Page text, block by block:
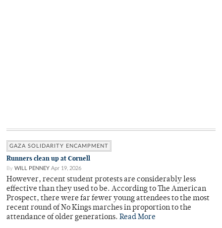
GAZA SOLIDARITY ENCAMPMENT
Runners clean up at Cornell
By WILL PENNEY Apr 19, 2026
However, recent student protests are considerably less
effective than they used to be. According to The American
Prospect, there were far fewer young attendees to the most
recent round of No Kings marches in proportion to the
attendance of older generations. Read More